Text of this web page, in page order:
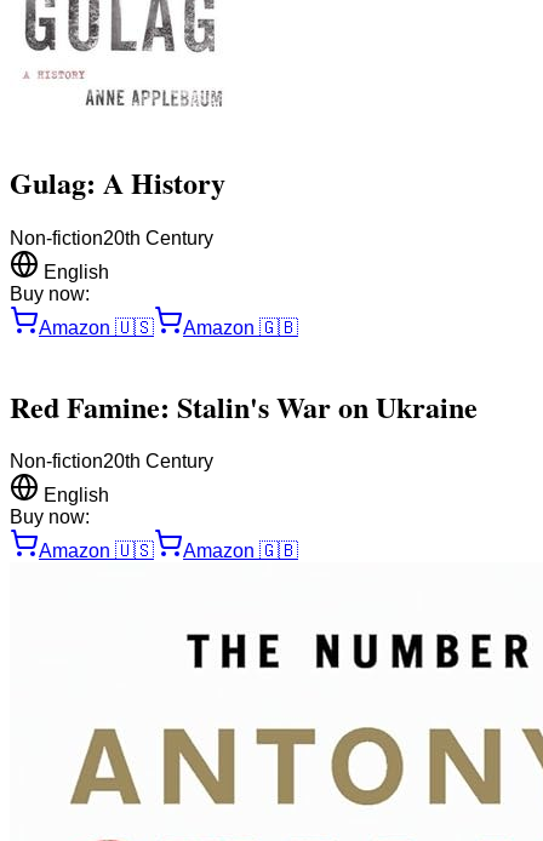
Gulag: A History
Non-fiction20th Century
English
Buy now:
Amazon 🇺🇸 Amazon 🇬🇧
Red Famine: Stalin's War on Ukraine
Non-fiction20th Century
English
Buy now:
Amazon 🇺🇸 Amazon 🇬🇧